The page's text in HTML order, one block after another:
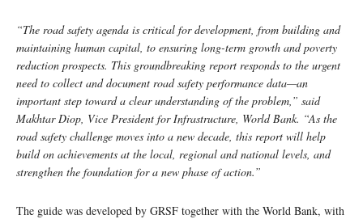
“The road safety agenda is critical for development, from building and
maintaining human capital, to ensuring long-term growth and poverty
reduction prospects. This groundbreaking report responds to the urgent
need to collect and document road safety performance data—an
important step toward a clear understanding of the problem,” said
Makhtar Diop, Vice President for Infrastructure, World Bank. “As the
road safety challenge moves into a new decade, this report will help
build on achievements at the local, regional and national levels, and
strengthen the foundation for a new phase of action.”
The guide was developed by GRSF together with the World Bank, with